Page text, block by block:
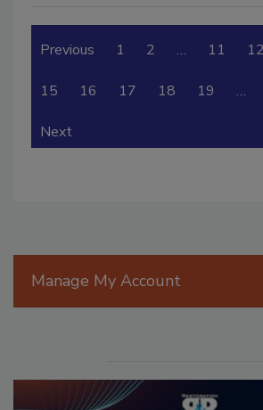
Previous 1 2 … 11 12
15 16 17 18 19 …
Next
Manage My Account